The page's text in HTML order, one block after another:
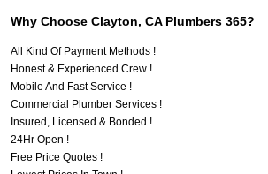
Why Choose Clayton, CA Plumbers 365?
All Kind Of Payment Methods !
Honest & Experienced Crew !
Mobile And Fast Service !
Commercial Plumber Services !
Insured, Licensed & Bonded !
24Hr Open !
Free Price Quotes !